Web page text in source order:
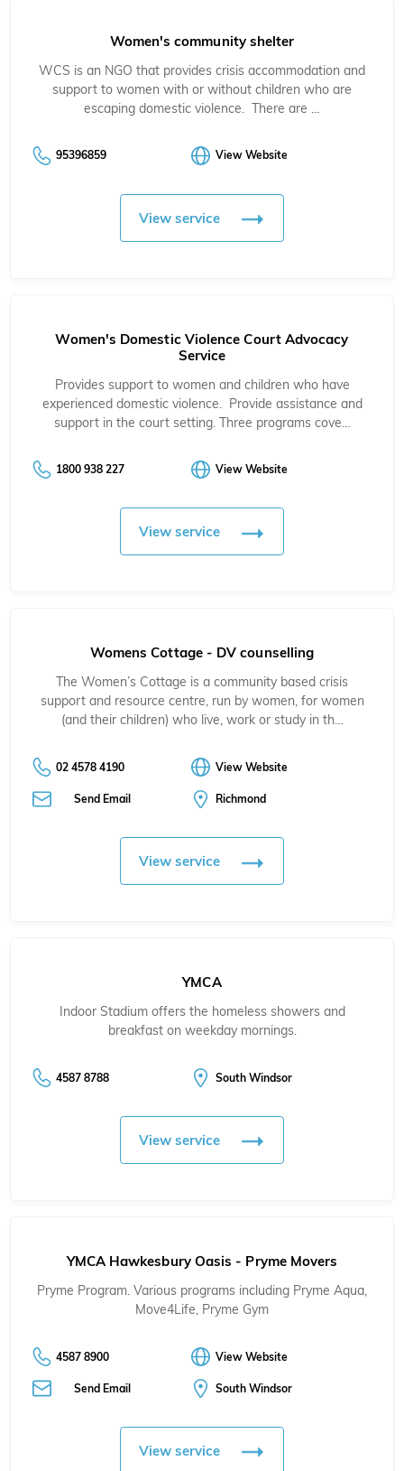
Women's community shelter
WCS is an NGO that provides crisis accommodation and
support to women with or without children who are
escaping domestic violence. There are …
95396859 View Website
View service
Women's Domestic Violence Court Advocacy
Service
Provides support to women and children who have
experienced domestic violence. Provide assistance and
support in the court setting. Three programs cove…
1800 938 227 View Website
View service
Womens Cottage - DV counselling
The Women’s Cottage is a community based crisis
support and resource centre, run by women, for women
(and their children) who live, work or study in th…
02 4578 4190 View Website
Send Email Richmond
View service
YMCA
Indoor Stadium offers the homeless showers and
breakfast on weekday mornings.
4587 8788 South Windsor
View service
YMCA Hawkesbury Oasis - Pryme Movers
Pryme Program. Various programs including Pryme Aqua,
Move4Life, Pryme Gym
4587 8900 View Website
Send Email South Windsor
View service